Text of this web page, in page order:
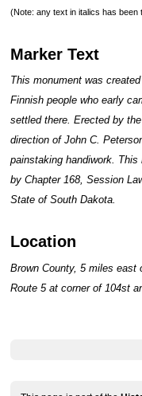
(Note: any text in italics has
Marker Text
This monument was
Finnish people who early
settled there. Erected by
direction of John C.
painstaking handiwork.
by Chapter 168, Session
State of South Dakota.
Location
Brown County, 5 miles east
Route 5 at corner of 104st